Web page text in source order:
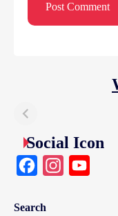
Social Icon
FacebookInstagram
Search